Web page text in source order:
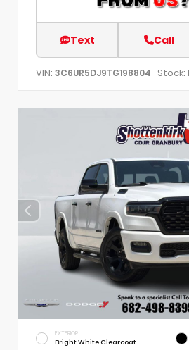
Text Call
VIN: 3C6UR5DJ9TG198804 Stock:
EXTERIOR
Bright White Clearcoat